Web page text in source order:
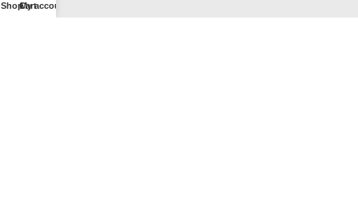
ShopCart
My account